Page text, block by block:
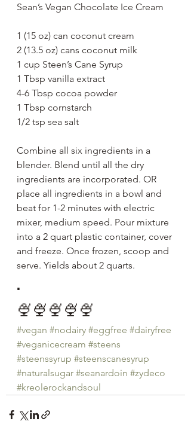
Sean’s Vegan Chocolate Ice Cream
1 (15 oz) can coconut cream
2 (13.5 oz) cans coconut milk
1 cup Steen’s Cane Syrup
1 Tbsp vanilla extract
4-6 Tbsp cocoa powder
1 Tbsp cornstarch
1/2 tsp sea salt
Combine all six ingredients in a
blender. Blend until all the dry
ingredients are incorporated. OR
place all ingredients in a bowl and
beat for 1-2 minutes with electric
mixer, medium speed. Pour mixture
into a 2 quart plastic container, cover
and freeze. Once frozen, scoop and
serve. Yields about 2 quarts.
.
🍨🍨🍨🍨🍨
#vegan #nodairy #eggfree #dairyfree
#veganicecream #steens
#steenssyrup #steenscanesyrup
#naturalsugar #seanardoin #zydeco
#kreolerockandsoul